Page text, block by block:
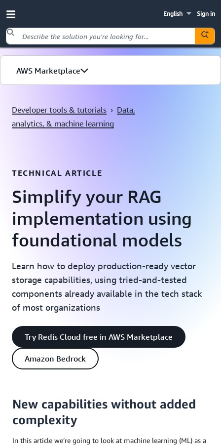
Sign in
English
Skip to main content
AWS Marketplace
Developer tools & tutorials › Data,
analytics, & machine learning
TECHNICAL ARTICLE
Simplify your RAG
implementation using
foundational models
Learn how to deploy production-ready vector
storage capabilities, using tried-and-tested
components already available in the tech stack
of most organizations
Try Redis Cloud free in AWS Marketplace
Amazon Bedrock
New capabilities without added
complexity
In this article we’re going to look at machine learning (ML) as a